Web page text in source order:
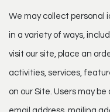
We may collect personal
in a variety of ways,
visit our site, place an
activities, services,
on our Site. Users may
email address, mailing